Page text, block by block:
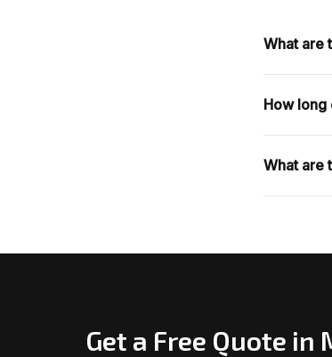
What are
How long
What are
Get a Free Quote in